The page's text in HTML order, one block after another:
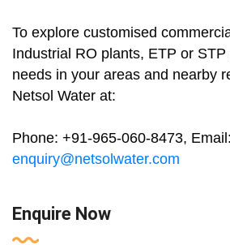
To explore customised
Industrial RO plants, ETP or
needs in your areas and nearby
Netsol Water at:
Phone: +91-965-060-8473, Email:
enquiry@netsolwater.com
Enquire Now